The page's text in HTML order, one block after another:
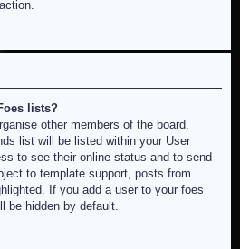
lists?
other members of the board.
list will be listed within your User
to see their online status and to send
to template support, posts from
If you add a user to your foes
be hidden by default.